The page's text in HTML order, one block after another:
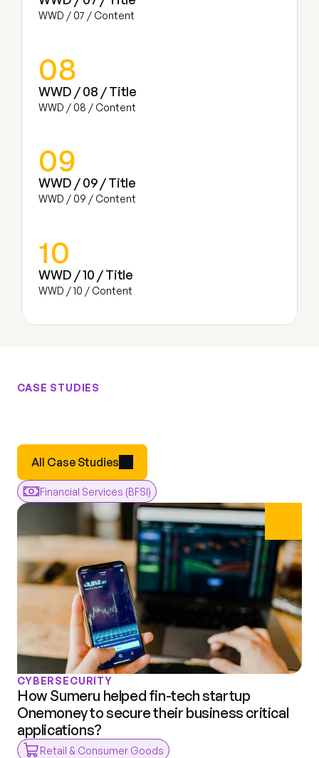
WWD / 07 / Content
08
WWD / 08 / Title
WWD / 08 / Content
09
WWD / 09 / Title
WWD / 09 / Content
10
WWD / 10 / Title
WWD / 10 / Content
CASE STUDIES
RealEngagements
All Case Studies
Financial Services (BFSI)
CYBERSECURITY
How Sumeru helped fin-tech startup
Onemoney to secure their business critical
applications?
Retail & Consumer Goods